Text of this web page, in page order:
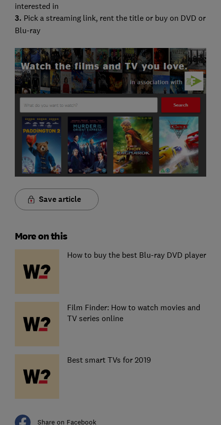
interested in
3. Pick a streaming link, rent the title or buy on DVD or
Blu-ray
Save article
More on this
How to buy the best Blu-ray DVD player
Film Finder: How to watch movies and
TV series online
Best smart TVs for 2019
Share on Facebook